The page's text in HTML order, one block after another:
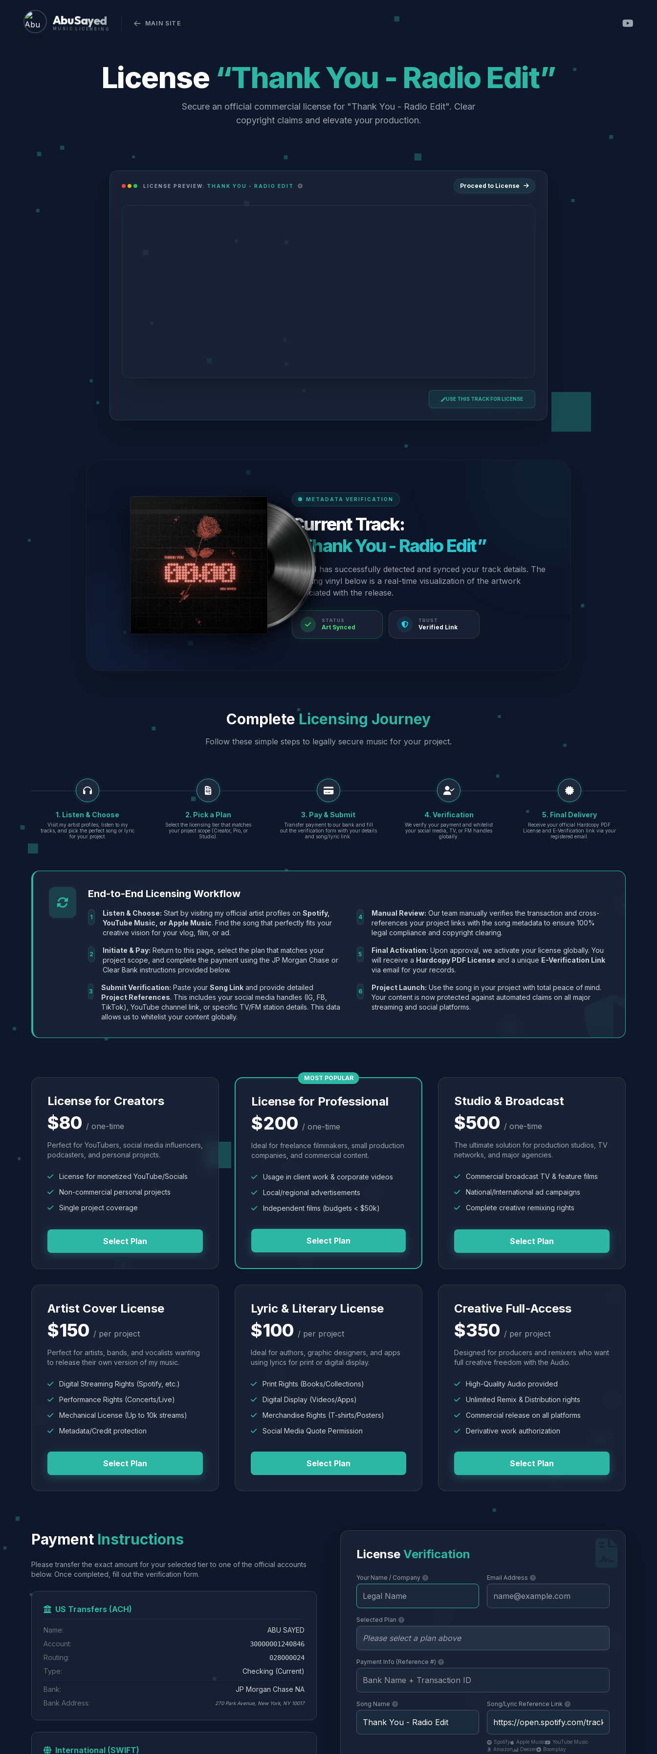
Abu Sayed
MUSIC LICENSING
MAIN SITE
License “Thank You - Radio Edit”
Secure an official commercial license for "Thank You - Radio Edit". Clear
copyright claims and elevate your production.
LICENSE PREVIEW: THANK YOU - RADIO EDIT Proceed to License
USE THIS TRACK FOR LICENSE
METADATA VERIFICATION
Current Track:
“Thank You - Radio Edit”
Our AI has successfully detected and synced your track details. The
spinning vinyl below is a real-time visualization of the artwork
associated with the release.
STATUS
Art Synced
TRUST
Verified Link
Complete Licensing Journey
Follow these simple steps to legally secure music for your project.
1. Listen & Choose
Visit my artist profiles, listen to my
tracks, and pick the perfect song or lyric
for your project.
2. Pick a Plan
Select the licensing tier that matches
your project scope (Creator, Pro, or
Studio).
3. Pay & Submit
Transfer payment to our bank and fill
out the verification form with your details
and song/lyric link.
4. Verification
We verify your payment and whitelist
your social media, TV, or FM handles
globally.
5. Final Delivery
Receive your official Hardcopy PDF
License and E-Verification link via your
registered email.
End-to-End Licensing Workflow
1 Listen & Choose: Start by visiting my official artist profiles onSpotify,
YouTube Music, or Apple Music. Find the song that perfectly fits your
creative vision for your vlog, film, or ad.
2 Initiate & Pay: Return to this page, select the plan that matches your
project scope, and complete the payment using the JP Morgan Chase or
Clear Bank instructions provided below.
3 Submit Verification: Paste your Song Linkand provide detailed
Project References. This includes your social media handles (IG, FB,
TikTok), YouTube channel link, or specific TV/FM station details. This data
allows us to whitelist your content globally.
4 Manual Review: Our team manually verifies the transaction and cross-
references your project links with the song metadata to ensure 100%
legal compliance and copyright clearing.
5 Final Activation: Upon approval, we activate your license globally. You
will receive a Hardcopy PDF License and a unique E-Verification Link
via email for your records.
6 Project Launch: Use the song in your project with total peace of mind.
Your content is now protected against automated claims on all major
streaming and social platforms.
License for Creators
$80 / one-time
Perfect for YouTubers, social media influencers,
podcasters, and personal projects.
License for monetized YouTube/Socials
Non-commercial personal projects
Single project coverage
Select Plan
MOST POPULAR
License for Professional
$200 / one-time
Ideal for freelance filmmakers, small production
companies, and commercial content.
Usage in client work & corporate videos
Local/regional advertisements
Independent films (budgets < $50k)
Select Plan
Studio & Broadcast
$500 / one-time
The ultimate solution for production studios, TV
networks, and major agencies.
Commercial broadcast TV & feature films
National/International ad campaigns
Complete creative remixing rights
Select Plan
Artist Cover License
$150 / per project
Perfect for artists, bands, and vocalists wanting
to release their own version of my music.
Digital Streaming Rights (Spotify, etc.)
Performance Rights (Concerts/Live)
Mechanical License (Up to 10k streams)
Metadata/Credit protection
Select Plan
Lyric & Literary License
$100 / per project
Ideal for authors, graphic designers, and apps
using lyrics for print or digital display.
Print Rights (Books/Collections)
Digital Display (Videos/Apps)
Merchandise Rights (T-shirts/Posters)
Social Media Quote Permission
Select Plan
Creative Full-Access
$350 / per project
Designed for producers and remixers who want
full creative freedom with the Audio.
High-Quality Audio provided
Unlimited Remix & Distribution rights
Commercial release on all platforms
Derivative work authorization
Select Plan
Payment Instructions
Please transfer the exact amount for your selected tier to one of the official accounts
below. Once completed, fill out the verification form.
US Transfers (ACH)
Name:
ABU SAYED
Account:
30000001240846
Routing: 028000024
Type: Checking (Current)
Bank:
JP Morgan Chase NA
Bank Address:
270 Park Avenue, New York, NY 10017
International (SWIFT)
License Verification
Your Name / Company Email Address
Selected Plan
Payment Info (Reference #)
Song Name Song/Lyric Reference Link
Spotify Apple Music
YouTube Music
Amazon
Deezer Boomplay